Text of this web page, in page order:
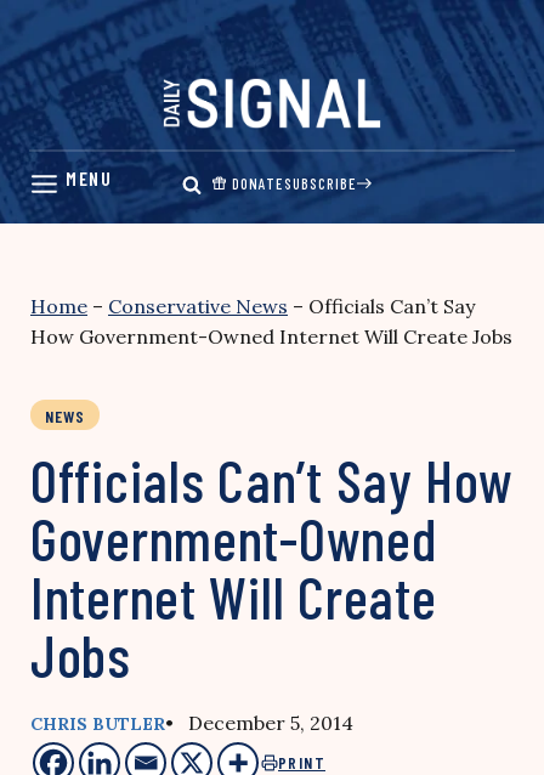
Skip
content
DONATESUBSCRIBE
Home – Conservative News – Officials Can’t Say
How Government-Owned Internet Will Create Jobs
NEWS
Officials Can’t Say How
Government-Owned
Internet Will Create
Jobs
CHRIS BUTLER• December 5, 2014
PRINT